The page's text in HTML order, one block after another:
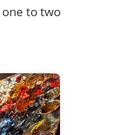
to two